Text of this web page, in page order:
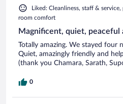
Liked: Cleanliness, staff &
room comfort
Magnificent, quiet, peaceful
Totally amazing. We stayed four
Quiet, amazingly friendly and
(thank you Chamara, Sarath,
0